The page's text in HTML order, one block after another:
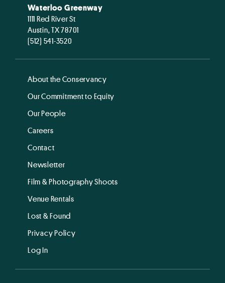
Waterloo Greenway
1111 Red River St
Austin, TX 78701
(512) 541-3520
About the Conservancy
Our Commitment to Equity
Our People
Careers
Contact
Newsletter
Film & Photography Shoots
Venue Rentals
Lost & Found
Privacy Policy
Log In